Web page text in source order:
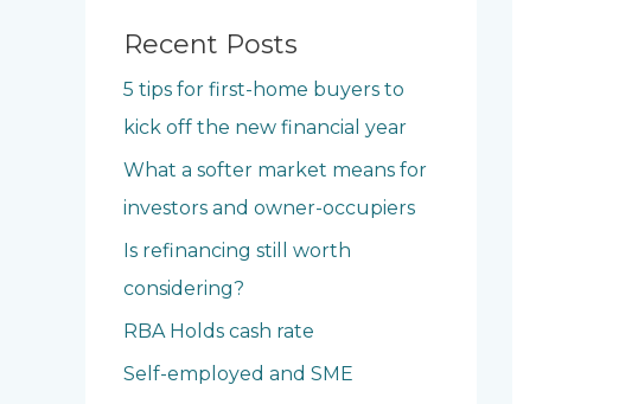
c
r
:
Recent Posts
5 tips for first-home buyers to
kick off the new financial year
What a softer market means for
investors and owner-occupiers
Is refinancing still worth
considering?
RBA Holds cash rate
Self-employed and SME